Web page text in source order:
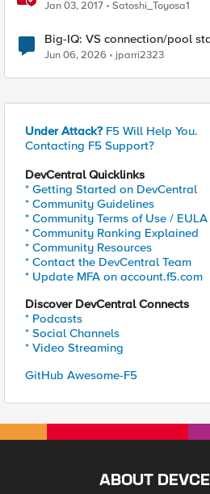
Jan 03, 2017 Satoshi_Toyosa1
Big-IQ: VS connection/pool
Server health status not
Jun 06, 2026 jparri2323
Under Attack? F5 Will Help You.
Contacting F5 Support?
DevCentral Quicklinks
* Getting Started on DevCentral
* Community Guidelines
* Community Terms of Use / EULA
* Community Ranking Explained
* Community Resources
* Contact the DevCentral Team
* Update MFA on account.f5.com
Discover DevCentral Connects
* Podcasts
* Social Channels
* Video Streaming
GitHub Awesome-F5
ABOUT